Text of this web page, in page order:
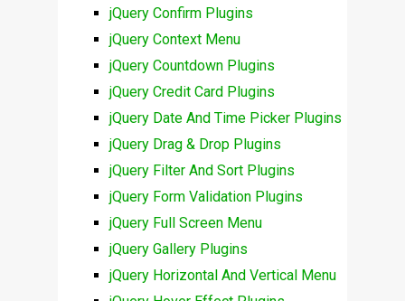
jQuery Confirm Plugins
jQuery Context Menu
jQuery Countdown Plugins
jQuery Credit Card Plugins
jQuery Date And Time Picker Plugins
jQuery Drag & Drop Plugins
jQuery Filter And Sort Plugins
jQuery Form Validation Plugins
jQuery Full Screen Menu
jQuery Gallery Plugins
jQuery Horizontal And Vertical Menu